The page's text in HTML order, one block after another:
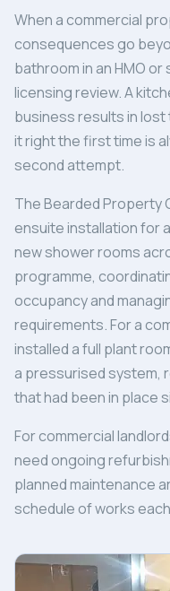
When a commercial
consequences go
bathroom in an HMO
licensing review. A
business results in
it right the first time is
second attempt.
The Bearded Property
ensuite installation for
new shower rooms
programme,
occupancy and
requirements. For a
installed a full plant
a pressurised system,
that had been in place
For commercial
need ongoing
planned maintenance
schedule of works